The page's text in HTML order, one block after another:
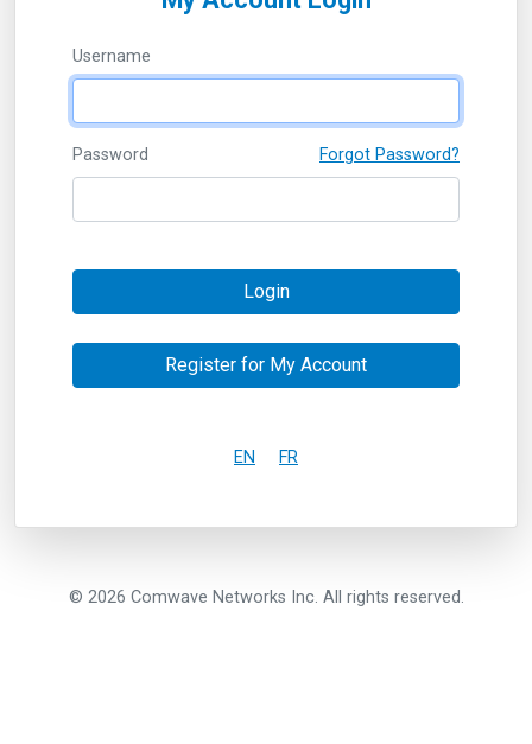
Username
Password Forgot Password?
Login
Register for My Account
EN FR
© 2026 Comwave Networks Inc. All rights reserved.